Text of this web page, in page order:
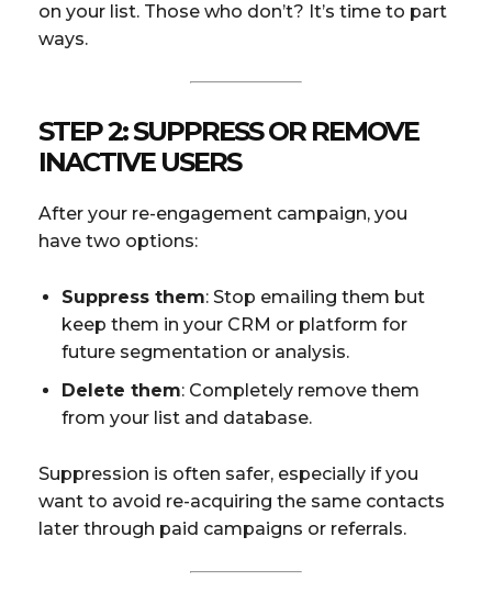
on your list. Those who don’t? It’s time to part
ways.
STEP 2: SUPPRESS OR REMOVE
INACTIVE USERS
After your re-engagement campaign, you
have two options:
Suppress them: Stop emailing them but
keep them in your CRM or platform for
future segmentation or analysis.
Delete them: Completely remove them
from your list and database.
Suppression is often safer, especially if you
want to avoid re-acquiring the same contacts
later through paid campaigns or referrals.